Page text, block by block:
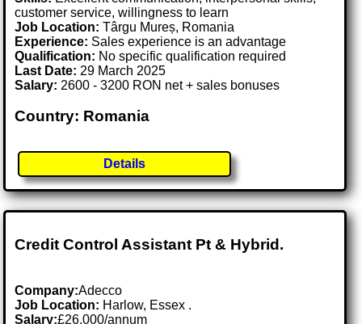
customer service, willingness to learn
Job Location:Târgu Mureș, Romania
Experience: Sales experience is an advantage
Qualification: No specific qualification required
Last Date: 29 March 2025
Salary: 2600 - 3200 RON net + sales bonuses
Country: Romania
Details
Credit Control Assistant Pt & Hybrid.
Company:Adecco
Job Location: Harlow, Essex .
Salary:£26,000/annum